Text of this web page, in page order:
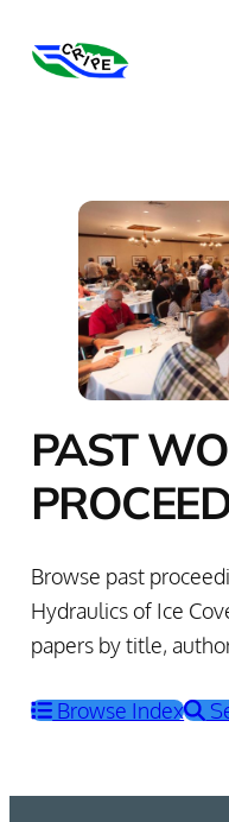
PAST
Browse past
Hydraulics of Ice
papers by title,
Browse Index